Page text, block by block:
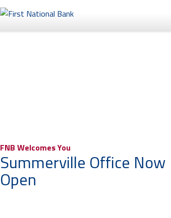
FNB Welcomes You
Summerville Office Now
Open